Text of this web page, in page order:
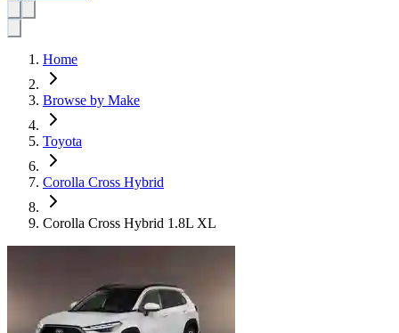
Home
Browse by Make
Toyota
Corolla Cross Hybrid
Corolla Cross Hybrid 1.8L XL